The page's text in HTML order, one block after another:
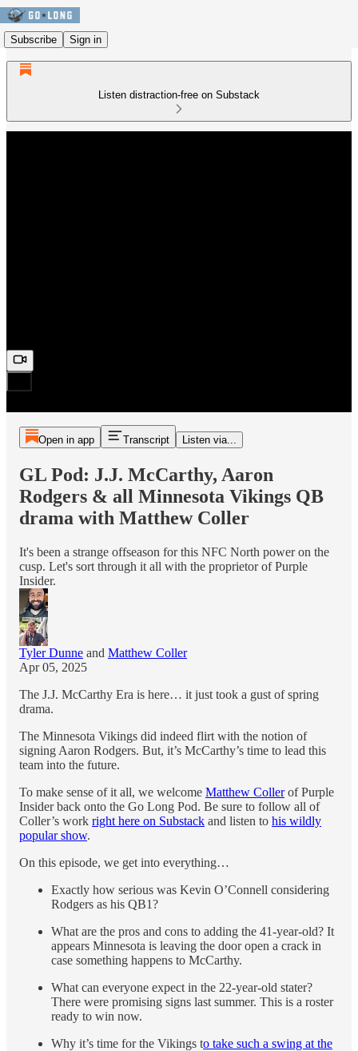
Subscribe Sign in
Listen distraction-free on Substack
Open in app Transcript Listen via...
GL Pod: J.J. McCarthy, Aaron
Rodgers & all Minnesota Vikings QB
drama with Matthew Coller
It's been a strange offseason for this NFC North power on the
cusp. Let's sort through it all with the proprietor of Purple
Insider.
Tyler Dunne and Matthew Coller
Apr 05, 2025
The J.J. McCarthy Era is here… it just took a gust of spring
drama.
The Minnesota Vikings did indeed flirt with the notion of
signing Aaron Rodgers. But, it’s McCarthy’s time to lead this
team into the future.
To make sense of it all, we welcome Matthew Collerof Purple
Insider back onto the Go Long Pod. Be sure to follow all of
Coller’s work right here on Substack and listen to his wildly
popular show.
On this episode, we get into everything…
Exactly how serious was Kevin O’Connell considering
Rodgers as his QB1?
What are the pros and cons to adding the 41-year-old? It
appears Minnesota is leaving the door open a crack in
case something happens to McCarthy.
What can everyone expect in the 22-year-old stater?
There were promising signs last summer. This is a roster
ready to win now.
Why it’s time for the Vikings to take such a swing at the